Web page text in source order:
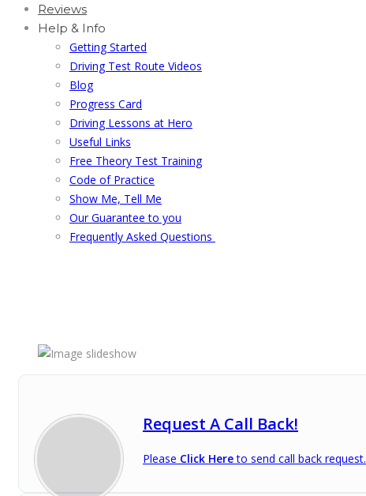
Reviews
Help & Info
Getting Started
Driving Test Route Videos
Blog
Progress Card
Driving Lessons at Hero
Useful Links
Free Theory Test Training
Code of Practice
Show Me, Tell Me
Our Guarantee to you
Frequently Asked Questions
Request A Call Back!
Please Click Hereto send call back request.